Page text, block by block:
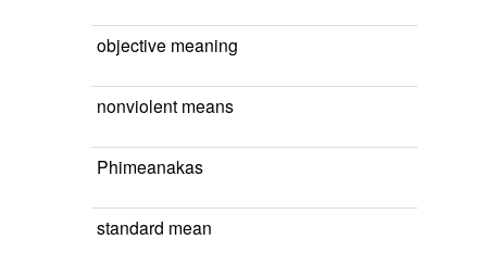
objective meaning
nonviolent means
Phimeanakas
standard mean